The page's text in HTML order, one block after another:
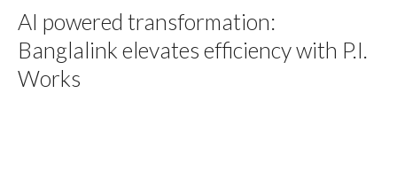
AI powered transformation:
Banglalink elevates efficiency with P.I.
Works